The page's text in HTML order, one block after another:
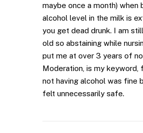
maybe once a month) when
alcohol level in the milk is
you get dead drunk. I am
old so abstaining while
put me at over 3 years of
Moderation, is my keyword,
not having alcohol was fine
felt unnecessarily safe.